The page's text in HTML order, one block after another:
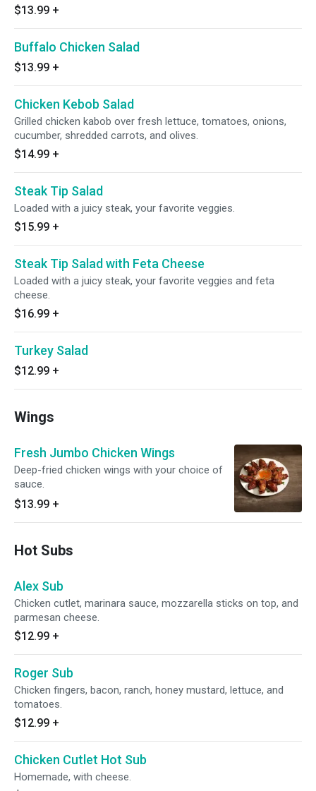
$13.99 +
Buffalo Chicken Salad
$13.99 +
Chicken Kebob Salad
Grilled chicken kabob over fresh lettuce, tomatoes, onions,
cucumber, shredded carrots, and olives.
$14.99 +
Steak Tip Salad
Loaded with a juicy steak, your favorite veggies.
$15.99 +
Steak Tip Salad with Feta Cheese
Loaded with a juicy steak, your favorite veggies and feta
cheese.
$16.99 +
Turkey Salad
$12.99 +
Wings
Fresh Jumbo Chicken Wings
Deep-fried chicken wings with your choice of
sauce.
$13.99 +
Hot Subs
Alex Sub
Chicken cutlet, marinara sauce, mozzarella sticks on top, and
parmesan cheese.
$12.99 +
Roger Sub
Chicken fingers, bacon, ranch, honey mustard, lettuce, and
tomatoes.
$12.99 +
Chicken Cutlet Hot Sub
Homemade, with cheese.